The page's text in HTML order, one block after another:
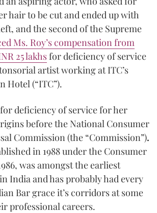
hair to be cut and ended up with
and the second of the Supreme
Ms. Roy’s compensation from
25 lakhsfor deficiency of service
artist working at ITC’s
Hotel (“ITC”).
for deficiency of service for her
before the National Consumer
Commission (the “Commission”).
in 1988 under the Consumer
was amongst the earliest
India and has probably had every
Bar grace it’s corridors at some
professional careers.